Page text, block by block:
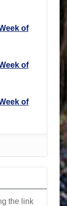
of
of
of
the link